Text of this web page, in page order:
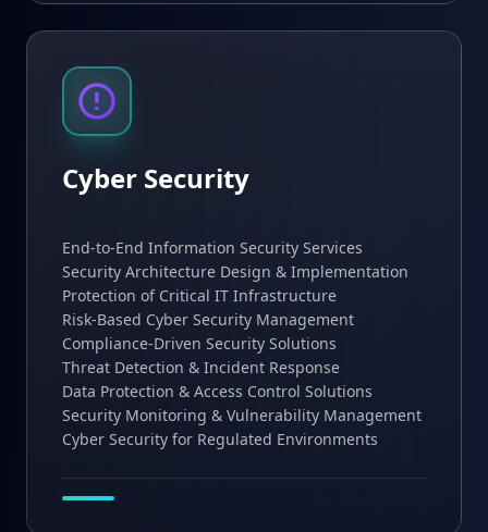
Cyber Security
End-to-End Information Security Services
Security Architecture Design & Implementation
Protection of Critical IT Infrastructure
Risk-Based Cyber Security Management
Compliance-Driven Security Solutions
Threat Detection & Incident Response
Data Protection & Access Control Solutions
Security Monitoring & Vulnerability Management
Cyber Security for Regulated Environments